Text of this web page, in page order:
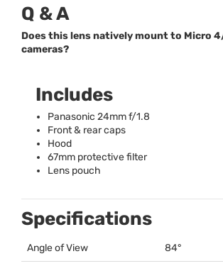
Q & A
Does this lens natively mount to Micro
cameras?
Includes
Panasonic 24mm f/1.8
Front & rear caps
Hood
67mm protective filter
Lens pouch
Specifications
Angle of View 84°